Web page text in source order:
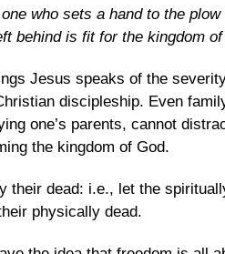
one who sets a hand to the plow
behind is fit for the kingdom of
Jesus speaks of the
discipleship. Even
one’s parents, cannot
the kingdom of God.
their dead: i.e., let the
physically dead.